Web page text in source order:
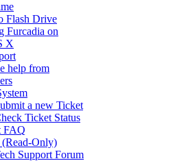
Flash Drive
Furcadia on
X
help from
a new Ticket
Ticket Status
FAQ
(Read-Only)
Support Forum